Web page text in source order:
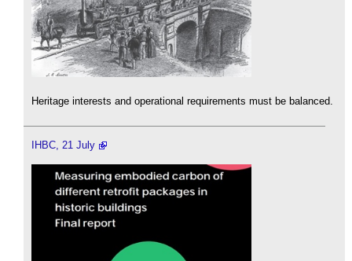
Heritage interests and operational requirements must be balanced.
IHBC, 21 July